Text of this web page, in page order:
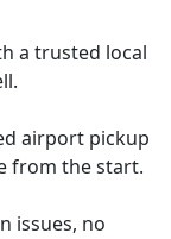
a trusted local
airport pickup
from the start.
issues, no